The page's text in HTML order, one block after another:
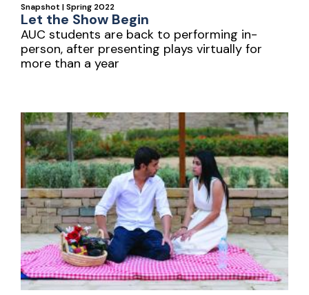
Snapshot | Spring 2022
Let the Show Begin
AUC students are back to performing in-
person, after presenting plays virtually for
more than a year